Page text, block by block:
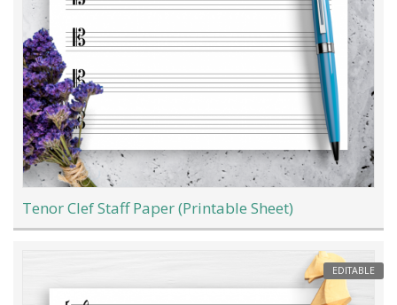
Tenor Clef Staff Paper (Printable Sheet)
EDITABLE